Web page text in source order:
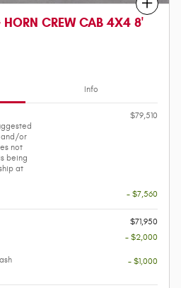
Compare
CREW CAB 4X4 8'
Info
and/or
not
being
at
$79,510
- $7,560
$71,950
- $2,000
- $1,000